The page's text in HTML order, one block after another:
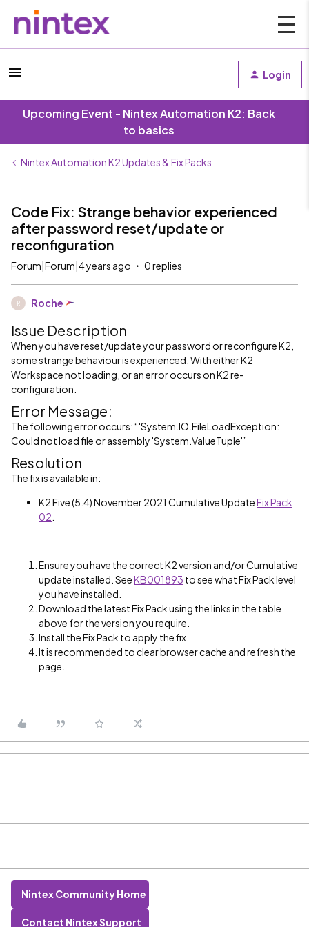
Login
Upcoming Event - Nintex Automation K2: Back
to basics
Nintex Automation K2 Updates & Fix Packs
Code Fix: Strange behavior experienced
after password reset/update or
reconfiguration
Forum|Forum|4 years ago 0 replies
R Roche
Issue Description
When you have reset/update your password or reconfigure K2,
some strange behaviour is experienced. With either K2
Workspace not loading, or an error occurs on K2 re-
configuration.
Error Message:
The following error occurs: “'System.IO.FileLoadException:
Could not load file or assembly 'System.ValueTuple'”
Resolution
The fix is available in:
K2 Five (5.4) November 2021 Cumulative UpdateFix Pack
02
Ensure you have the correct K2 version and/or Cumulative
update installed. SeeKB001893 to see what Fix Pack level
you have installed.
Download the latest Fix Pack using the links in the table
above for the version you require.
Install the Fix Pack to apply the fix.
It is recommended to clear browser cache and refresh the
page.
Nintex Community Home
Contact Nintex Support